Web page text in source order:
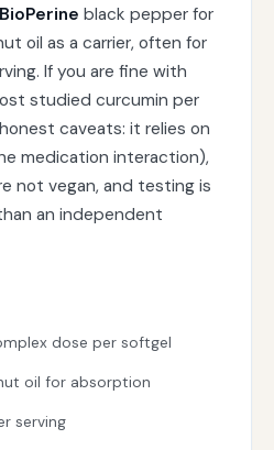
BioPerine black pepper for
oil as a carrier, often for
If you are fine with
studied curcumin per
caveats: it relies on
medication interaction),
not vegan, and testing is
an independent
dose per softgel
oil for absorption
serving